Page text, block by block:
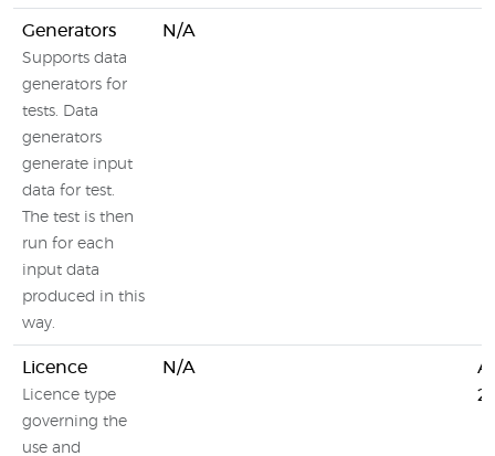
Generators
Supports data
generators for
tests. Data
generators
generate input
data for test.
The test is then
run for each
input data
produced in this
way.
N/A
Licence
Licence type
governing the
use and
N/A